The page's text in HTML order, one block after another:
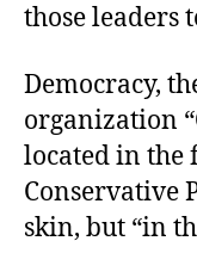
those leaders
Democracy,
organization
located in the
Conservative
skin, but “in